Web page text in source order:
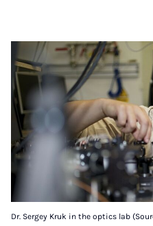
Dr. Sergey Kruk in the optics lab